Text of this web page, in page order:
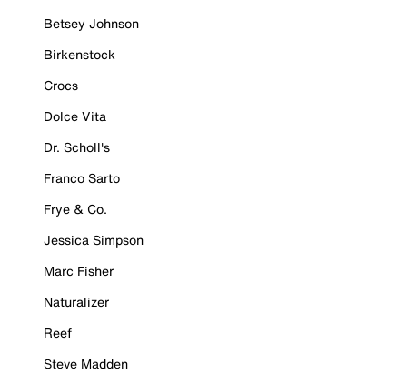
Betsey Johnson
Birkenstock
Crocs
Dolce Vita
Dr. Scholl's
Franco Sarto
Frye & Co.
Jessica Simpson
Marc Fisher
Naturalizer
Reef
Steve Madden